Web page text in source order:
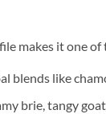
makes it one
blends like
brie, tangy goat